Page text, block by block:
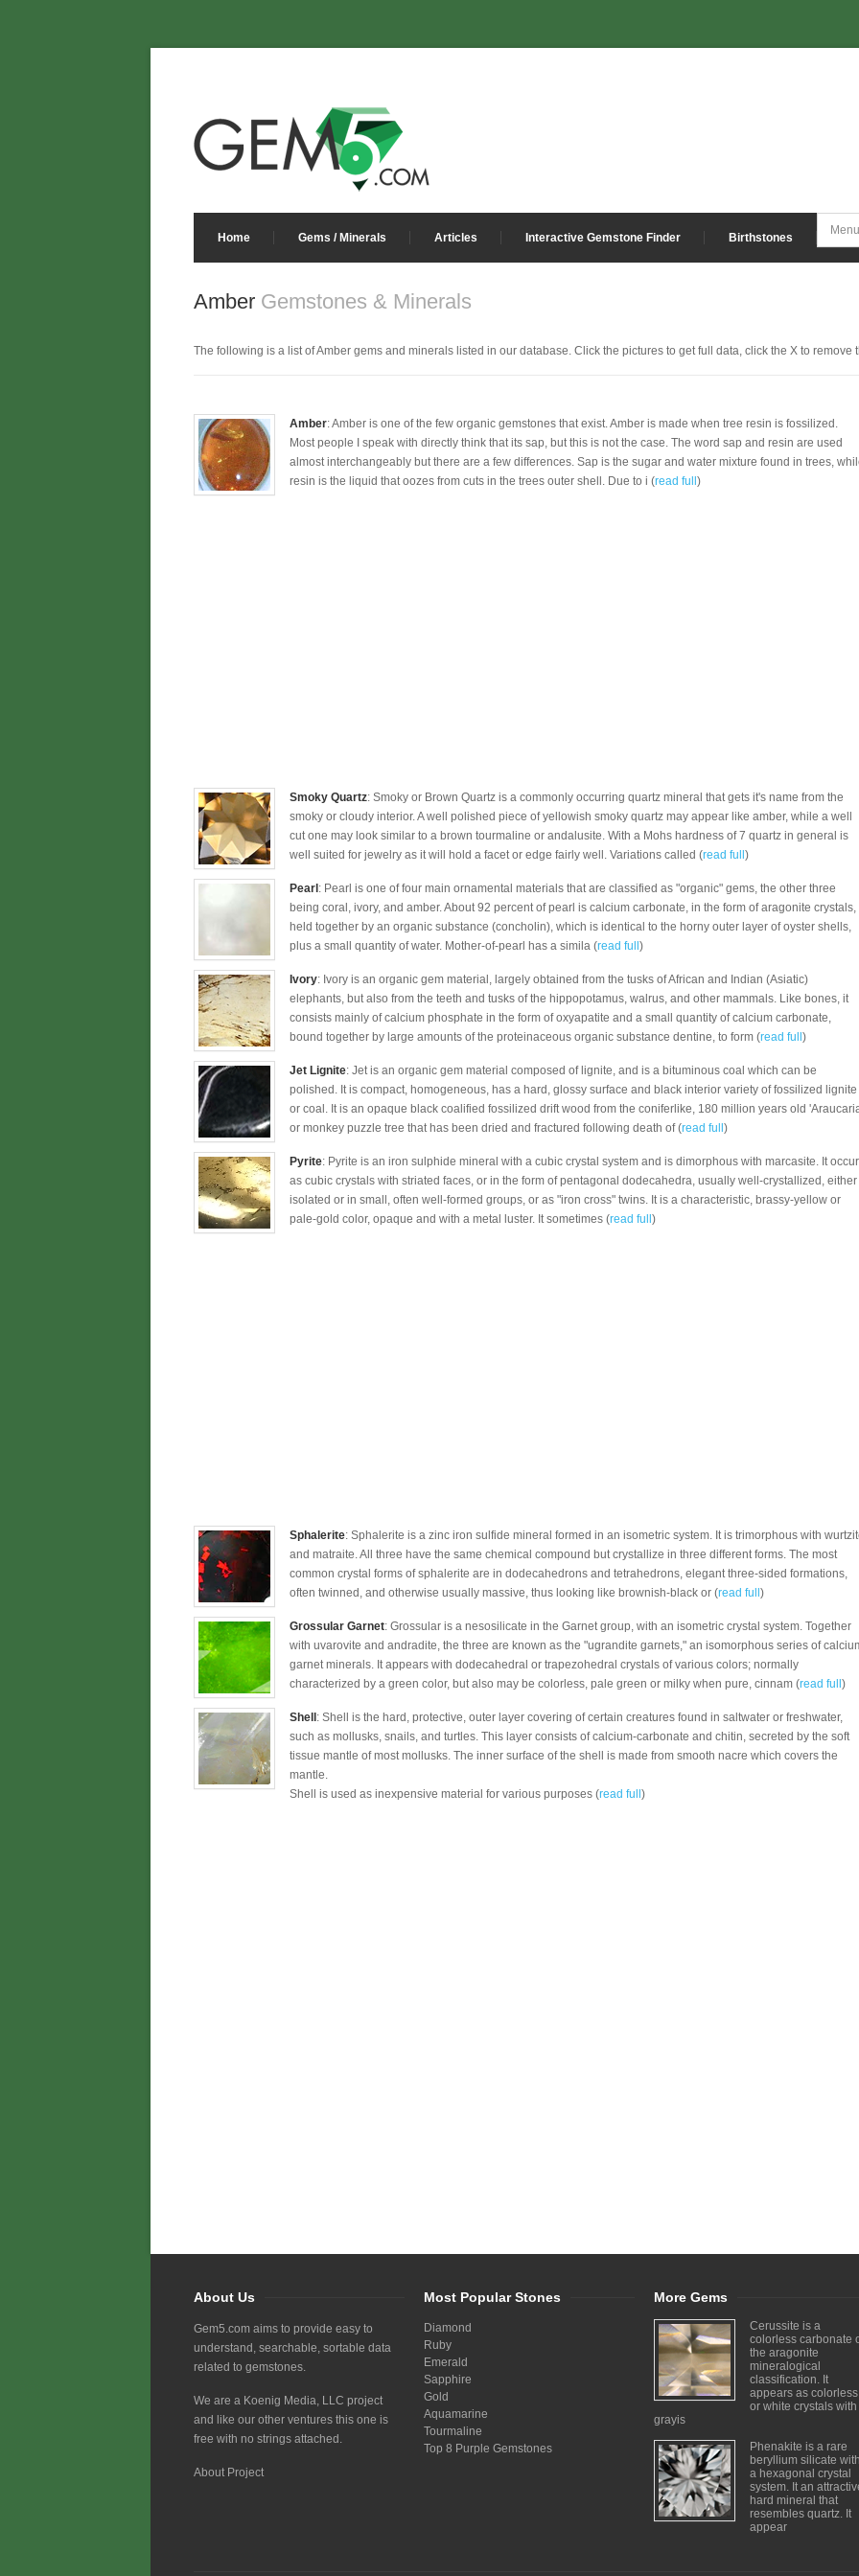
Home Gems / Minerals Articles Interactive Gemstone Finder Birthstones
Amber Gemstones & Minerals
The following is a list of Amber gems and minerals listed in our database. Click the pictures to get full data, click the X to remove
Amber: Amber is one of the few organic gemstones that exist. Amber is made when tree resin is fossilized.
Most people I speak with directly think that its sap, but this is not the case. The word sap and resin are used
almost interchangeably but there are a few differences. Sap is the sugar and water mixture found in trees,
resin is the liquid that oozes from cuts in the trees outer shell. Due to i (read full )
Smoky Quartz: Smoky or Brown Quartz is a commonly occurring quartz mineral that gets it's name from the
smoky or cloudy interior. A well polished piece of yellowish smoky quartz may appear like amber, while a well
cut one may look similar to a brown tourmaline or andalusite. With a Mohs hardness of 7 quartz in general is
well suited for jewelry as it will hold a facet or edge fairly well. Variations called (read full )
Pearl : Pearl is one of four main ornamental materials that are classified as "organic" gems, the other three
being coral, ivory, and amber. About 92 percent of pearl is calcium carbonate, in the form of aragonite crystals,
held together by an organic substance (concholin), which is identical to the horny outer layer of oyster shells,
plus a small quantity of water. Mother-of-pearl has a simila (read full )
Ivory: Ivory is an organic gem material, largely obtained from the tusks of African and Indian (Asiatic)
elephants, but also from the teeth and tusks of the hippopotamus, walrus, and other mammals. Like bones, it
consists mainly of calcium phosphate in the form of oxyapatite and a small quantity of calcium carbonate,
bound together by large amounts of the proteinaceous organic substance dentine, to form (read full )
Jet Lignite: Jet is an organic gem material composed of lignite, and is a bituminous coal which can be
polished. It is compact, homogeneous, has a hard, glossy surface and black interior variety of fossilized lignite
or coal. It is an opaque black coalified fossilized drift wood from the coniferlike, 180 million years old
or monkey puzzle tree that has been dried and fractured following death of (read full )
Pyrite: Pyrite is an iron sulphide mineral with a cubic crystal system and is dimorphous with marcasite. It
as cubic crystals with striated faces, or in the form of pentagonal dodecahedra, usually well-crystallized, either
isolated or in small, often well-formed groups, or as "iron cross" twins. It is a characteristic, brassy-yellow or
pale-gold color, opaque and with a metal luster. It sometimes (read full )
Sphalerite: Sphalerite is a zinc iron sulfide mineral formed in an isometric system. It is trimorphous with
and matraite. All three have the same chemical compound but crystallize in three different forms. The most
common crystal forms of sphalerite are in dodecahedrons and tetrahedrons, elegant three-sided formations,
often twinned, and otherwise usually massive, thus looking like brownish-black or (read full )
Grossular Garnet: Grossular is a nesosilicate in the Garnet group, with an isometric crystal system. Together
with uvarovite and andradite, the three are known as the "ugrandite garnets," an isomorphous series of
garnet minerals. It appears with dodecahedral or trapezohedral crystals of various colors; normally
characterized by a green color, but also may be colorless, pale green or milky when pure, cinnam (read full )
Shell : Shell is the hard, protective, outer layer covering of certain creatures found in saltwater or freshwater,
such as mollusks, snails, and turtles. This layer consists of calcium-carbonate and chitin, secreted by the soft
tissue mantle of most mollusks. The inner surface of the shell is made from smooth nacre which covers the
mantle.
Shell is used as inexpensive material for various purposes (read full )
About Us
Gem5.com aims to provide easy to
understand, searchable, sortable data
related to gemstones.
We are a Koenig Media, LLC project
and like our other ventures this one is
free with no strings attached.
About Project
Most Popular Stones
Diamond
Ruby
Emerald
Sapphire
Gold
Aquamarine
Tourmaline
Top 8 Purple Gemstones
More Gems
Cerussite is a
colorless carbonate
the aragonite
mineralogical
classification. It
appears as colorless
or white crystals with
grayis
Phenakite is a rare
beryllium silicate
a hexagonal crystal
system. It an
hard mineral that
resembles quartz. It
appear